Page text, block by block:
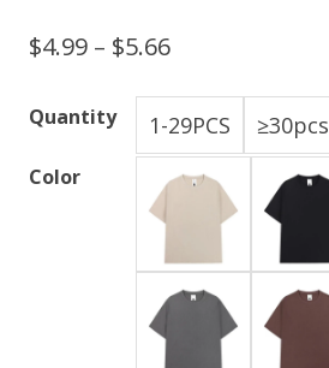
$4.99 – $5.66
Quantity 1-29PCS ≥30pcs
Color